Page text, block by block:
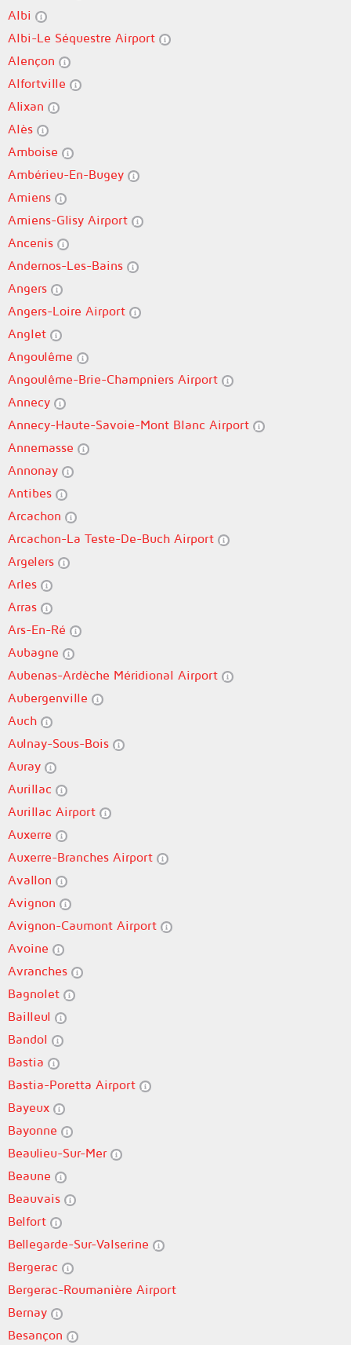
Albi
Albi-Le Séquestre Airport
Alençon
Alfortville
Alixan
Alès
Amboise
Ambérieu-En-Bugey
Amiens
Amiens-Glisy Airport
Ancenis
Andernos-Les-Bains
Angers
Angers-Loire Airport
Anglet
Angoulême
Angoulême-Brie-Champniers Airport
Annecy
Annecy-Haute-Savoie-Mont Blanc Airport
Annemasse
Annonay
Antibes
Arcachon
Arcachon-La Teste-De-Buch Airport
Argelers
Arles
Arras
Ars-En-Ré
Aubagne
Aubenas-Ardèche Méridional Airport
Aubergenville
Auch
Aulnay-Sous-Bois
Auray
Aurillac
Aurillac Airport
Auxerre
Auxerre-Branches Airport
Avallon
Avignon
Avignon-Caumont Airport
Avoine
Avranches
Bagnolet
Bailleul
Bandol
Bastia
Bastia-Poretta Airport
Bayeux
Bayonne
Beaulieu-Sur-Mer
Beaune
Beauvais
Belfort
Bellegarde-Sur-Valserine
Bergerac
Bergerac-Roumanière Airport
Bernay
Besançon